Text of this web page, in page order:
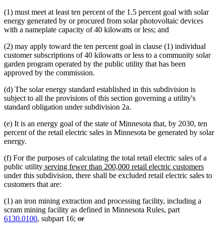
(1) must meet at least ten percent of the 1.5 percent goal with solar
energy generated by or procured from solar photovoltaic devices
with a nameplate capacity of 40 kilowatts or less; and
(2) may apply toward the ten percent goal in clause (1) individual
customer subscriptions of 40 kilowatts or less to a community solar
garden program operated by the public utility that has been
approved by the commission.
(d) The solar energy standard established in this subdivision is
subject to all the provisions of this section governing a utility's
standard obligation under subdivision 2a.
(e) It is an energy goal of the state of Minnesota that, by 2030, ten
percent of the retail electric sales in Minnesota be generated by solar
energy.
(f) For the purposes of calculating the total retail electric sales of a
public utilitynew
text
begin
serving fewer than 200,000 retail electric customersnew
text
under this subdivision, there shall be excluded retail electric sales to
customers that are:
(1) an iron mining extraction and processing facility, including a
scram mining facility as defined in Minnesota Rules, part
6130.0100, subpart 16; deleted
ordeleted